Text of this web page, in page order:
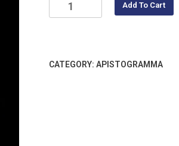
Add To Cart
CATEGORY: APISTOGRAMMA